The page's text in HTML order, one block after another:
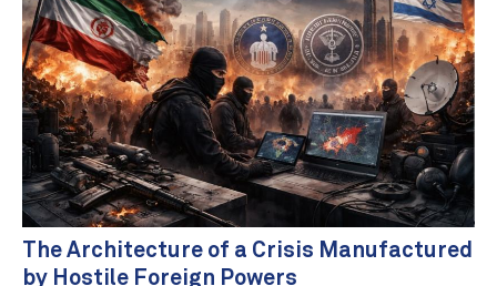
The Architecture of a Crisis Manufactured
by Hostile Foreign Powers